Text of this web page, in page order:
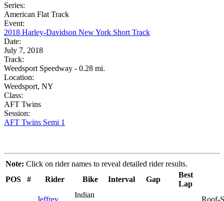
Series:
American Flat Track
Event:
2018 Harley-Davidson New York Short Track
Date:
July 7, 2018
Track:
Weedsport Speedway - 0.28 mi.
Location:
Weedsport, NY
Class:
AFT Twins
Session:
AFT Twins Semi 1
Note: Click on rider names to reveal detailed rider results.
POS
# Rider Bike Interval Gap
Best
Lap
Jeffrey
Indian
Roof-